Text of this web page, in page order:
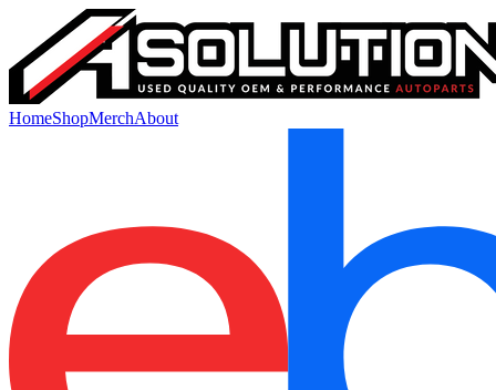
HomeShopMerchAbout